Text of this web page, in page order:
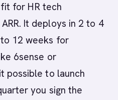
for HR tech
It deploys in 2 to 4
12 weeks for
6sense or
possible to launch
you sign the